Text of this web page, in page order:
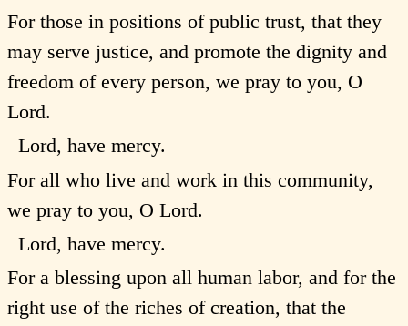
For those in positions of public trust, that they
may serve justice, and promote the dignity and
freedom of every person, we pray to you, O
Lord.
Lord, have mercy.
For all who live and work in this community,
we pray to you, O Lord.
Lord, have mercy.
For a blessing upon all human labor, and for the
right use of the riches of creation, that the